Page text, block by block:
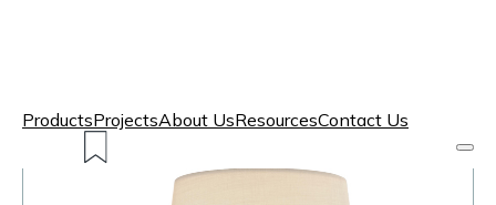
ProductsProjectsAbout UsResourcesContact Us